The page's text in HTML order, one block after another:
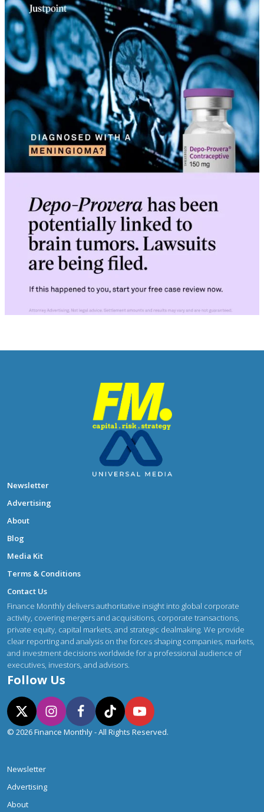
Newsletter
Advertising
About
Blog
Media Kit
Terms & Conditions
Contact Us
Finance Monthly delivers authoritative insight into global corporate
activity, covering mergers and acquisitions, corporate transactions,
private equity, capital markets, and strategic dealmaking. We provide
clear reporting and analysis on the forces shaping companies, markets,
and investment decisions worldwide for a professional audience of
executives, investors, and advisors.
Follow Us
© 2026 Finance Monthly - All Rights Reserved.
Newsletter
Advertising
About